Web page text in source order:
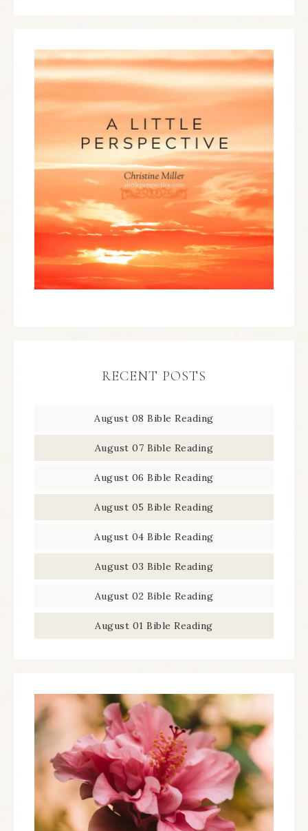
RECENT POSTS
August 08 Bible Reading
August 07 Bible Reading
August 06 Bible Reading
August 05 Bible Reading
August 04 Bible Reading
August 03 Bible Reading
August 02 Bible Reading
August 01 Bible Reading